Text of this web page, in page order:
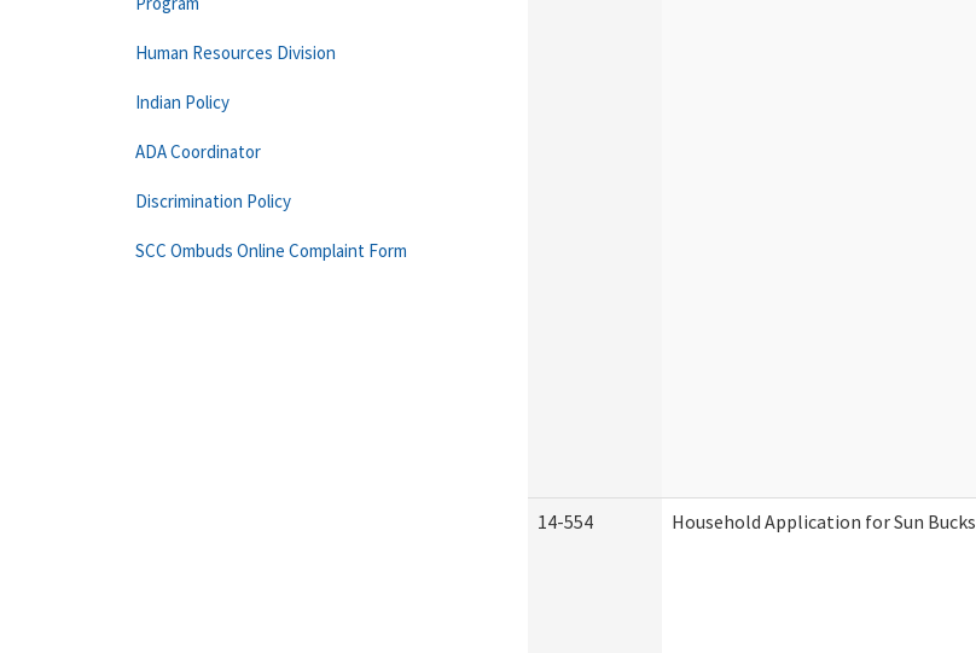
14-554 Household Application for Sun Bucks
Human Resources Division
Indian Policy
ADA Coordinator
Discrimination Policy
SCC Ombuds Online Complaint Form